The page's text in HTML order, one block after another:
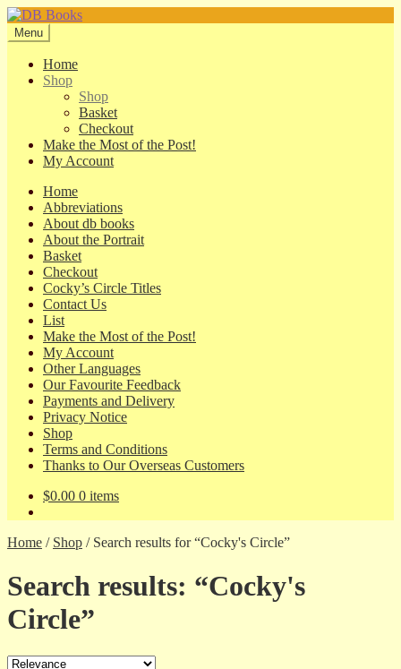
Skip
to
navigation
Skip
to
content
Menu
Home
Shop
Shop
Basket
Checkout
Make the Most of the Post!
My Account
Home
Abbreviations
About db books
About the Portrait
Basket
Checkout
Cocky’s Circle Titles
Contact Us
List
Make the Most of the Post!
My Account
Other Languages
Our Favourite Feedback
Payments and Delivery
Privacy Notice
Shop
Terms and Conditions
Thanks to Our Overseas Customers
$0.00 0 items
Home / Shop / Search results for “Cocky's Circle”
Search results: “Cocky's
Circle”